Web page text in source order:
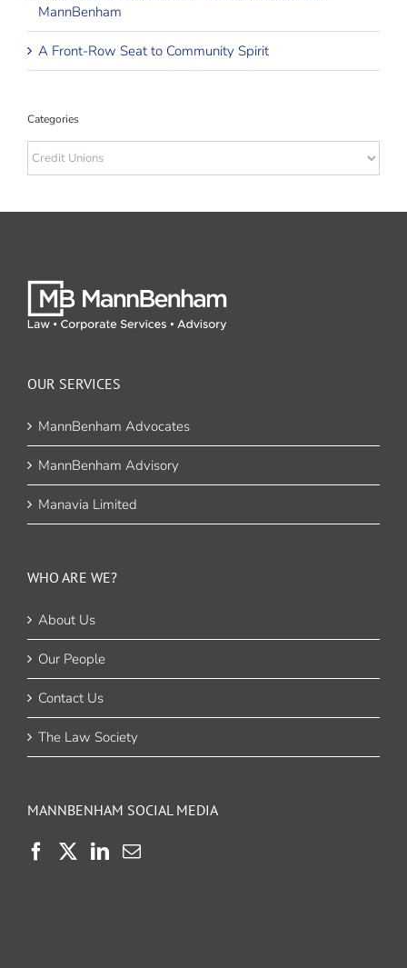
MannBenham
A Front-Row Seat to Community Spirit
Categories
Categories
OUR SERVICES
MannBenham Advocates
MannBenham Advisory
Manavia Limited
WHO ARE WE?
About Us
Our People
Contact Us
The Law Society
MANNBENHAM SOCIAL MEDIA